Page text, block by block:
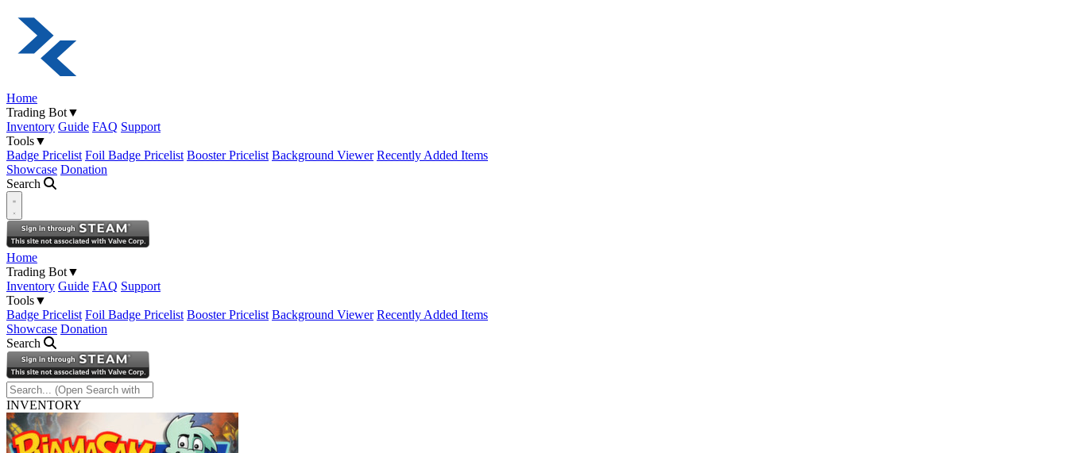
Home
Trading Bot▼
Inventory Guide FAQ Support
Tools▼
Badge Pricelist Foil Badge Pricelist Booster Pricelist Background Viewer Recently Added Items
Showcase Donation
Search
Open navigation menu
Home
Trading Bot▼
Inventory Guide FAQ Support
Tools▼
Badge Pricelist Foil Badge Pricelist Booster Pricelist Background Viewer Recently Added Items
Showcase Donation
Search
INVENTORY